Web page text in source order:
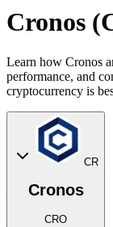
Cronos
Learn how Cronos
performance, and
cryptocurrency is
CR
Cronos
CRO